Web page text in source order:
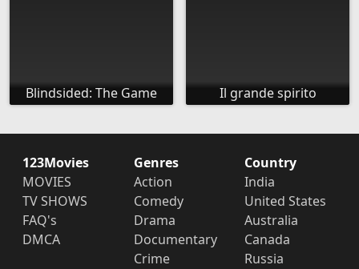
Blindsided: The Game Il grande spirito
123Movies
MOVIES
TV SHOWS
FAQ's
DMCA
Genres
Action
Comedy
Drama
Documentary
Crime
Country
India
United States
Australia
Canada
Russia